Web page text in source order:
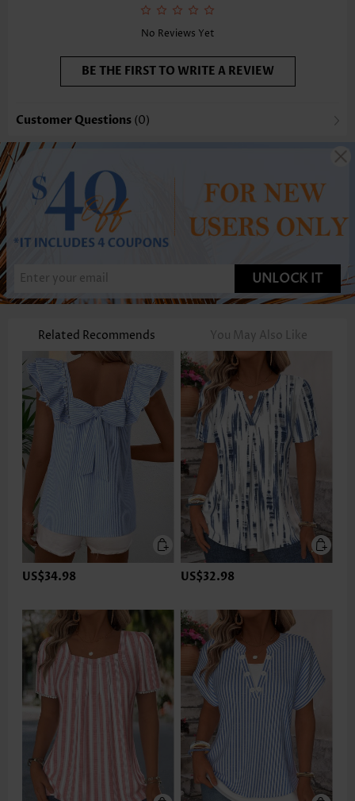
Soft,Pleated
Tummy CoverageNo Reviews Yet
BE THE FIRST TO WRITE A REVIEW
Customer Questions (0)
UNLOCK IT
Related Recommends You May Also Like
US$34.98 US$32.98